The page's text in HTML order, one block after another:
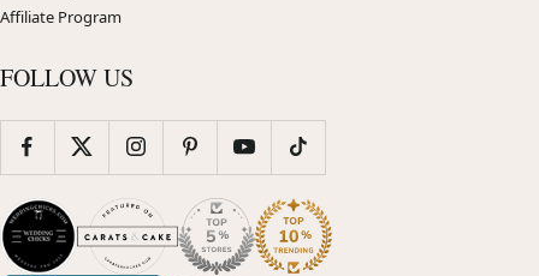
Affiliate Program
FOLLOW US